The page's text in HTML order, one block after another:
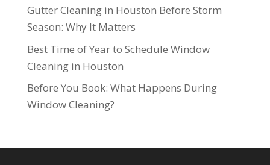
Gutter Cleaning in Houston Before Storm
Season: Why It Matters
Best Time of Year to Schedule Window
Cleaning in Houston
Before You Book: What Happens During
Window Cleaning?